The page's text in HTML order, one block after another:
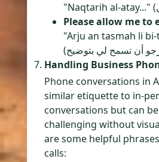
Please allow me to
"Arju an tasmah li
Handling Business
Phone conversations in
similar etiquette to in-
conversations but can
challenging without
are some helpful
calls: